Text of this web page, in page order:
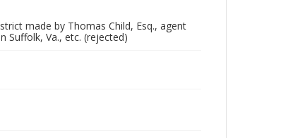
made by Thomas Child, Esq., agent
Suffolk, Va., etc. (rejected)